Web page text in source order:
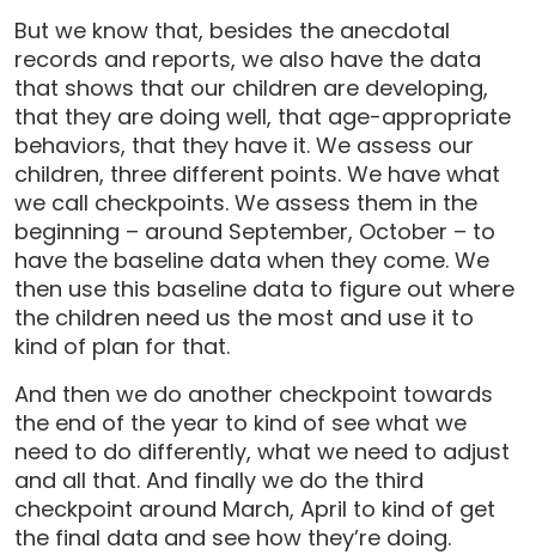
But we know that, besides the anecdotal
records and reports, we also have the data
that shows that our children are developing,
that they are doing well, that age-appropriate
behaviors, that they have it. We assess our
children, three different points. We have what
we call checkpoints. We assess them in the
beginning – around September, October – to
have the baseline data when they come. We
then use this baseline data to figure out where
the children need us the most and use it to
kind of plan for that.
And then we do another checkpoint towards
the end of the year to kind of see what we
need to do differently, what we need to adjust
and all that. And finally we do the third
checkpoint around March, April to kind of get
the final data and see how they’re doing.